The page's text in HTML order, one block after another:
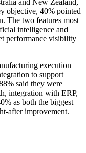
and New Zealand,
objective, 40% pointed
The two features most
intelligence and
performance visibility
execution
to support
said they were
integration with ERP,
as both the biggest
after improvement.